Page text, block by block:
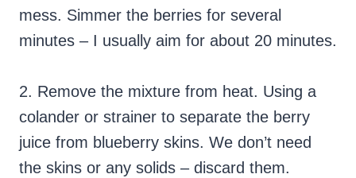
mess. Simmer the berries for several
minutes – I usually aim for about 20 minutes.
2. Remove the mixture from heat. Using a
colander or strainer to separate the berry
juice from blueberry skins. We don’t need
the skins or any solids – discard them.